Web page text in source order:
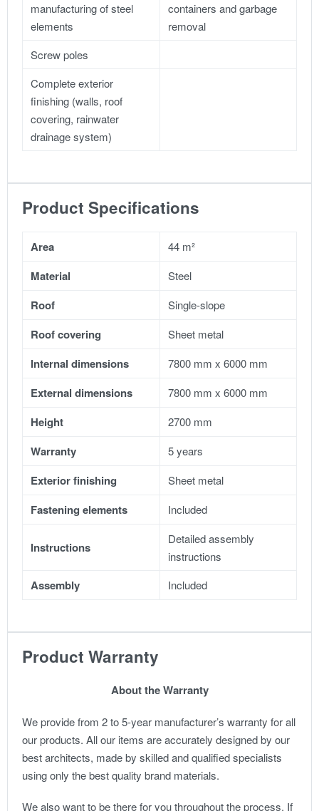
manufacturing of steel
elements
containers and garbage
removal
Screw poles
Complete exterior
finishing (walls, roof
covering, rainwater
drainage system)
Product Specifications
Area 44 m²
Material Steel
Roof Single-slope
Roof covering Sheet metal
Internal dimensions 7800 mm x 6000 mm
External dimensions 7800 mm x 6000 mm
Height 2700 mm
Warranty 5 years
Exterior finishing Sheet metal
Fastening elements Included
Instructions
Detailed assembly
instructions
Assembly Included
Product Warranty
About the Warranty
We provide from 2 to 5-year manufacturer’s warranty for all
our products. All our items are accurately designed by our
best architects, made by skilled and qualified specialists
using only the best quality brand materials.
We also want to be there for you throughout the process. If